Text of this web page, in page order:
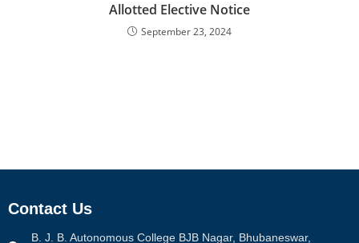
Allotted Elective Notice
September 23, 2024
Contact Us
B. J. B. Autonomous College BJB Nagar, Bhubaneswar,